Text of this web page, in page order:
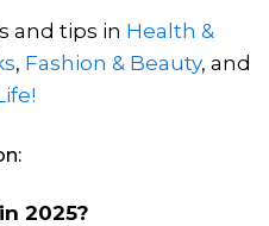
and tips in Health &
, Fashion & Beauty, and
2025?